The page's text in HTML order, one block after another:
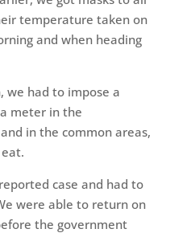
temperature taken on
and when heading
we had to impose a
meter in the
in the common areas,
case and had to
were able to return on
the government